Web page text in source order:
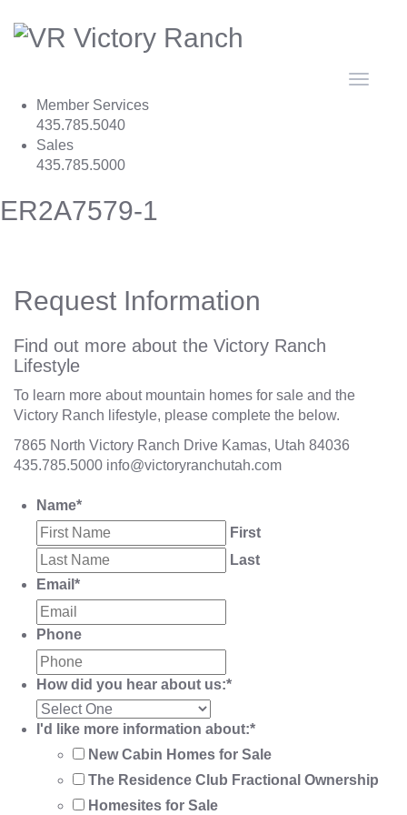
Toggle
Member Services
435.785.5040
Sales
435.785.5000
ER2A7579-1
Request Information
Find out more about the Victory Ranch
Lifestyle
To learn more about mountain homes for sale and the
Victory Ranch lifestyle, please complete the below.
7865 North Victory Ranch Drive Kamas, Utah 84036
435.785.5000 info@victoryranchutah.com
Name*
First
Last
Email *
Phone
How did you hear about us:*
I'd like more information about:*
New Cabin Homes for Sale
The Residence Club Fractional Ownership
Homesites for Sale